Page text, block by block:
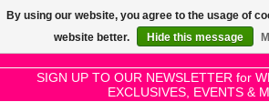
SIGN UP TO OUR NEWSLETTER for
EXCLUSIVES, EVENTS &
Use
the
up
and
By using our website, you agree to the usage of
website better.
Hide this message